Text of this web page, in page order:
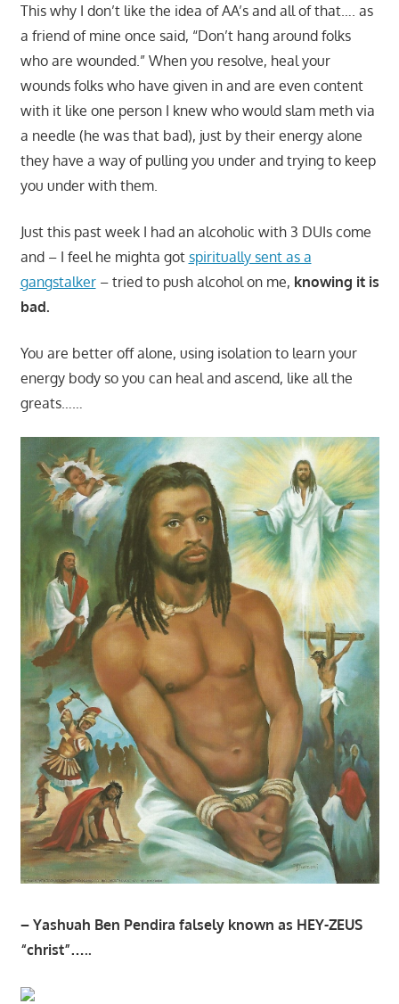
This why I don’t like the idea of AA’s and all of that…. as
a friend of mine once said, “Don’t hang around folks
who are wounded.” When you resolve, heal your
wounds folks who have given in and are even content
with it like one person I knew who would slam meth via
a needle (he was that bad), just by their energy alone
they have a way of pulling you under and trying to keep
you under with them.
Just this past week I had an alcoholic with 3 DUIs come
and – I feel he mighta got spiritually sent as a
gangstalker– tried to push alcohol on me, knowing it is
bad.
You are better off alone, using isolation to learn your
energy body so you can heal and ascend, like all the
greats……
– Yashuah Ben Pendira falsely known as HEY-ZEUS
“christ”…..